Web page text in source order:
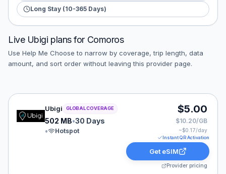
Long Stay (10-365 Days)
Live Ubigi plans for Comoros
Use Help Me Choose to narrow by coverage, trip length, data
amount, and sort order without leaving this provider page.
Ubigi eSIM plan for GLOBAL: 502 MB for 30 Days,
Ubigi GLOBAL COVERAGE
502 MB•30 Days
•
Hotspot
$5.00
$10.20/GB
~$0.17/day
Instant QR Activation
Get eSIM
Provider pricing